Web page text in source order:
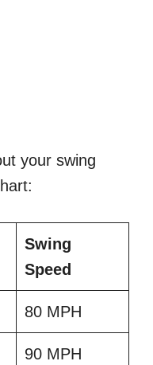
your swing
Swing
Speed
80 MPH
90 MPH